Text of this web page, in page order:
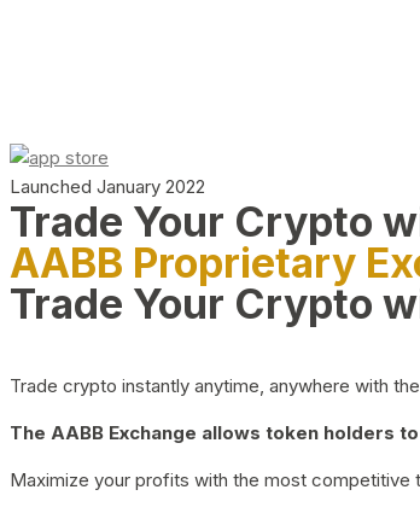
Launched January 2022
Trade Your Crypto
AABB Proprietary
Trade Your Crypto
Trade crypto instantly anytime, anywhere with
The AABB Exchange allows token holders
Maximize your profits with the most competitive